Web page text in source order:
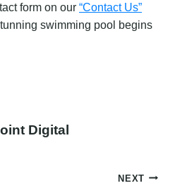
form on our “Contact Us”
swimming pool begins
Digital
NEXT